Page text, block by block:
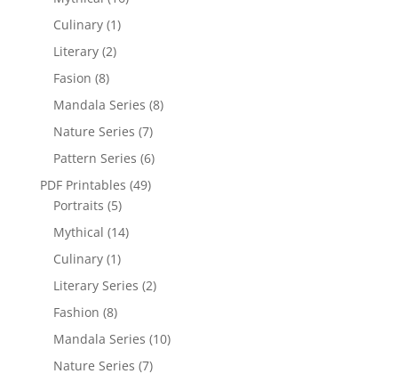
Culinary (1)
Literary (2)
Fasion (8)
Mandala Series (8)
Nature Series (7)
Pattern Series (6)
PDF Printables (49)
Portraits (5)
Mythical (14)
Culinary (1)
Literary Series (2)
Fashion (8)
Mandala Series (10)
Nature Series (7)